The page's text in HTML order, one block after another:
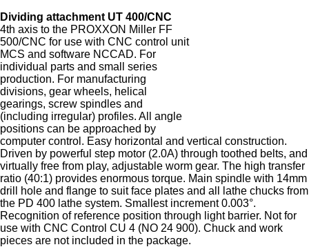
Dividing attachment UT 400/CNC
4th axis to the PROXXON Miller FF
500/CNC for use with CNC control unit
MCS and software NCCAD. For
individual parts and small series
production. For manufacturing
divisions, gear wheels, helical
gearings, screw spindles and
(including irregular) profiles. All angle
positions can be approached by
computer control. Easy horizontal and vertical construction.
Driven by powerful step motor (2.0A) through toothed belts, and
virtually free from play, adjustable worm gear. The high transfer
ratio (40:1) provides enormous torque. Main spindle with 14mm
drill hole and flange to suit face plates and all lathe chucks from
the PD 400 lathe system. Smallest increment 0.003°.
Recognition of reference position through light barrier. Not for
use with CNC Control CU 4 (NO 24 900). Chuck and work
pieces are not included in the package.